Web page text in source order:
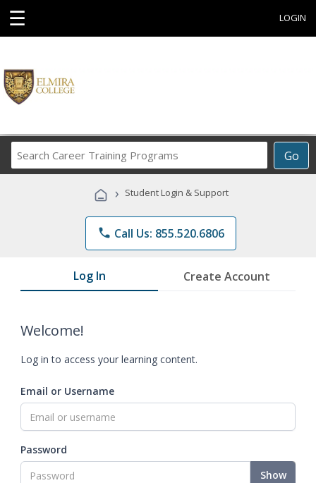
☰ LOGIN
Go
Career
Programs
› Student Login & Support
phone Call Us: 855.520.6806
Log In Create Account
Welcome!
Log in to access your learning content.
Email or Username
Password
Show